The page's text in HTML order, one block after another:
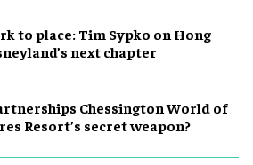
to place: Tim Sypko on Hong
next chapter
Chessington World of
Resort’s secret weapon?